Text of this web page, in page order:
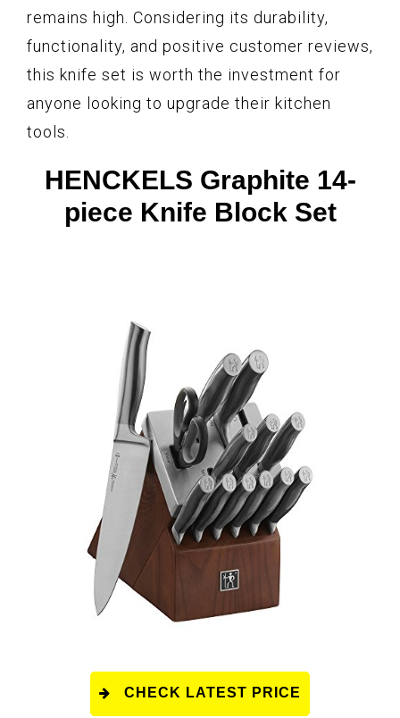
remains high. Considering its durability,
functionality, and positive customer reviews,
this knife set is worth the investment for
anyone looking to upgrade their kitchen
tools.
HENCKELS Graphite 14-
piece Knife Block Set
CHECK LATEST PRICE